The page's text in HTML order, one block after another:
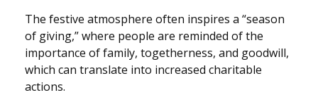
The festive atmosphere often inspires a “season
of giving,” where people are reminded of the
importance of family, togetherness, and goodwill,
which can translate into increased charitable
actions.